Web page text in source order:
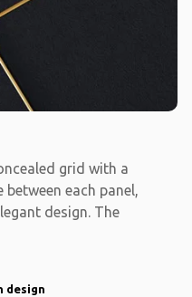
grid with a
each panel,
design. The
design